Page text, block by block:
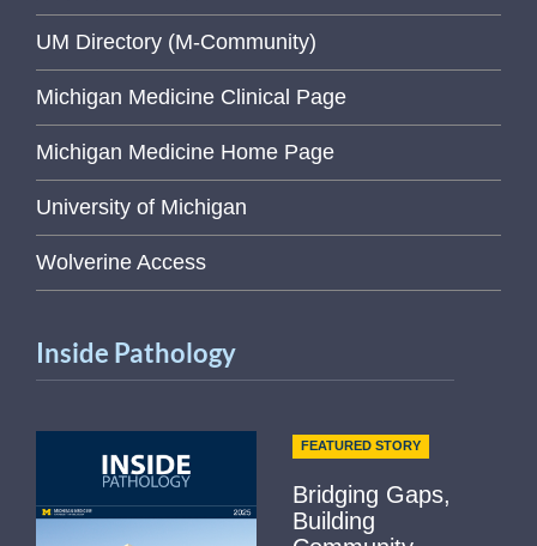
UM Directory (M-Community)
Michigan Medicine Clinical Page
Michigan Medicine Home Page
University of Michigan
Wolverine Access
Inside Pathology
FEATURED STORY
Bridging Gaps,
Building